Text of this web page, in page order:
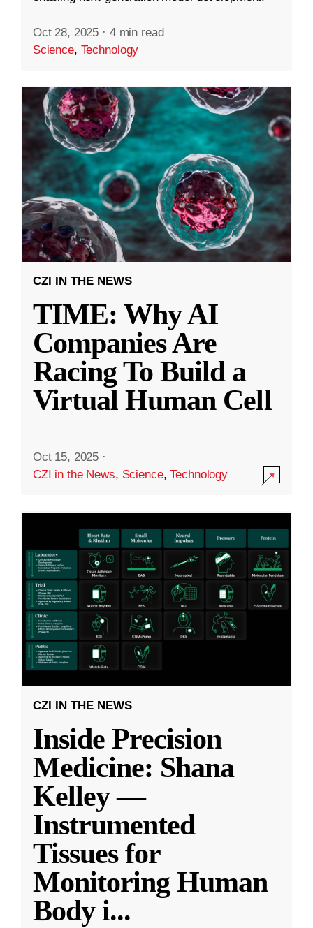
Oct 28, 2025 · 4 min read
Science, Technology
CZI IN THE NEWS
TIME: Why AI
Companies Are
Racing To Build a
Virtual Human Cell
Oct 15, 2025 ·
CZI in the News, Science,Technology
CZI IN THE NEWS
Inside Precision
Medicine: Shana
Kelley —
Instrumented
Tissues for
Monitoring Human
Body i...